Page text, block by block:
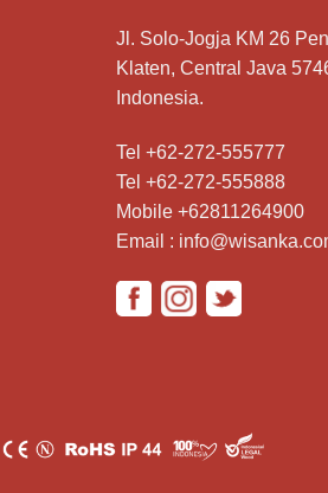
Jl. Solo-Jogja KM 26
Klaten, Central Java
Indonesia.
Tel +62-272-555777
Tel +62-272-555888
Mobile +62811264900
Email :